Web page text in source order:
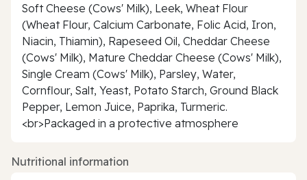
Soft Cheese (Cows' Milk), Leek, Wheat Flour
(Wheat Flour, Calcium Carbonate, Folic Acid, Iron,
Niacin, Thiamin), Rapeseed Oil, Cheddar Cheese
(Cows' Milk), Mature Cheddar Cheese (Cows' Milk),
Single Cream (Cows' Milk), Parsley, Water,
Cornflour, Salt, Yeast, Potato Starch, Ground Black
Pepper, Lemon Juice, Paprika, Turmeric.
<br>Packaged in a protective atmosphere
Nutritional information